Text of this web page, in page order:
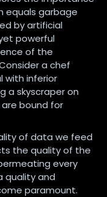
equals garbage
by artificial
powerful
of the
a chef
with inferior
a skyscraper on
bound for
of data we feed
the quality of the
every
quality and
paramount.